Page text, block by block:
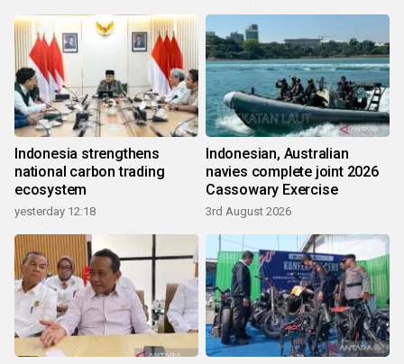
Indonesia strengthens
national carbon trading
ecosystem
yesterday 12:18
Indonesian, Australian
navies complete joint 2026
Cassowary Exercise
3rd August 2026